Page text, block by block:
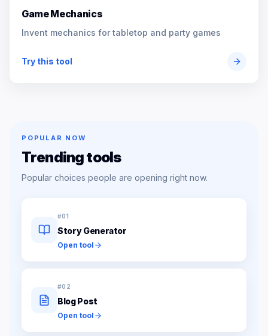
Game Mechanics
Invent mechanics for tabletop and party games
Try this tool
POPULAR NOW
Trending tools
Popular choices people are opening right now.
#01
Story Generator
Open tool
#02
Blog Post
Open tool